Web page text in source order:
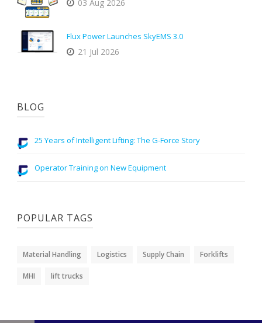
03 Aug 2026
Flux Power Launches SkyEMS 3.0
21 Jul 2026
BLOG
25 Years of Intelligent Lifting: The G-Force Story
Operator Training on New Equipment
POPULAR TAGS
Material Handling Logistics Supply Chain Forklifts
MHI lift trucks